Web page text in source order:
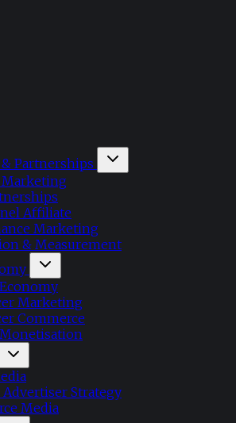
Partnerships
Affiliate
Marketing
& Measurement
Marketing
Commerce
Advertiser Strategy
Media